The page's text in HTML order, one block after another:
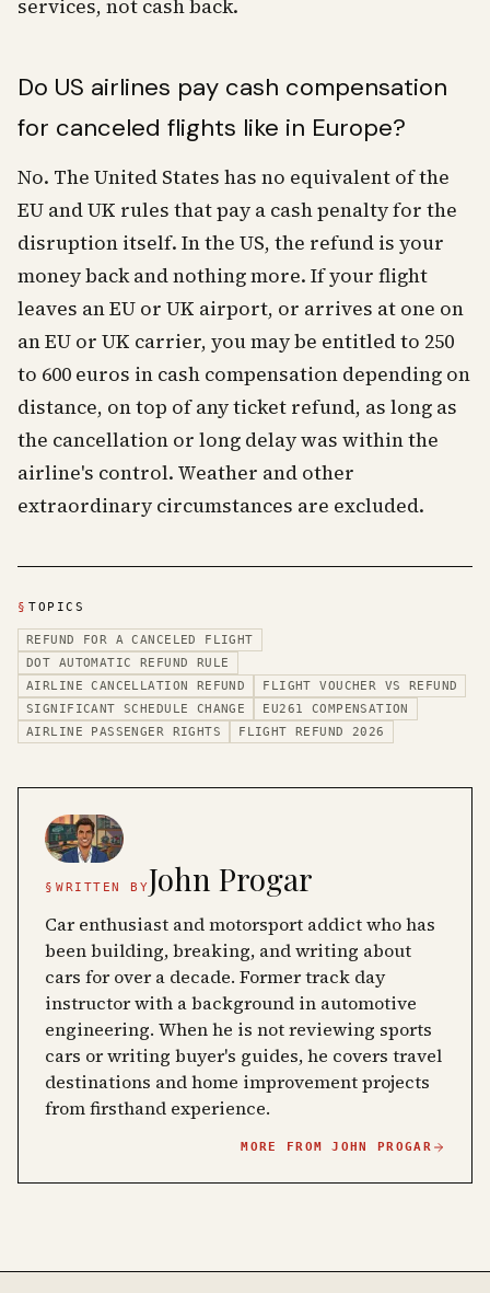
services, not cash back.
Do US airlines pay cash compensation
for canceled flights like in Europe?
No. The United States has no equivalent of the
EU and UK rules that pay a cash penalty for the
disruption itself. In the US, the refund is your
money back and nothing more. If your flight
leaves an EU or UK airport, or arrives at one on
an EU or UK carrier, you may be entitled to 250
to 600 euros in cash compensation depending on
distance, on top of any ticket refund, as long as
the cancellation or long delay was within the
airline's control. Weather and other
extraordinary circumstances are excluded.
§ TOPICS
REFUND FOR A CANCELED FLIGHT
DOT AUTOMATIC REFUND RULE
AIRLINE CANCELLATION REFUND
FLIGHT VOUCHER VS REFUND
SIGNIFICANT SCHEDULE CHANGE
EU261 COMPENSATION
AIRLINE PASSENGER RIGHTS
FLIGHT REFUND 2026
§ WRITTEN BYJohn Progar
Car enthusiast and motorsport addict who has
been building, breaking, and writing about
cars for over a decade. Former track day
instructor with a background in automotive
engineering. When he is not reviewing sports
cars or writing buyer's guides, he covers travel
destinations and home improvement projects
from firsthand experience.
MORE FROMJOHN PROGAR